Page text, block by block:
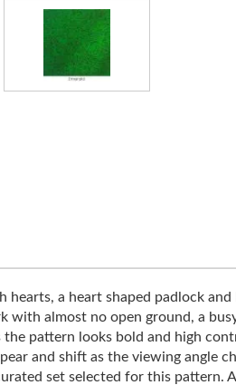
a heart shaped padlock
with almost no open ground, a
pattern looks bold and high
and shift as the viewing angle
set selected for this pattern.